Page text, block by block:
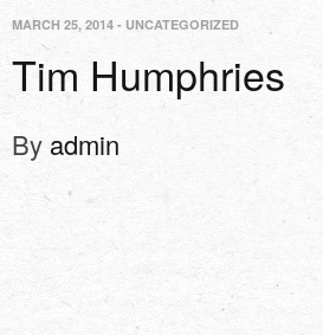
MARCH 25, 2014 - UNCATEGORIZED
Tim Humphries
By admin